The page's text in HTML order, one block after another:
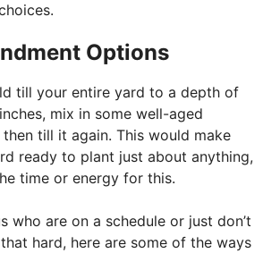
Options
till your entire yard to a depth of
mix in some well-aged
till it again. This would make
ready to plant just about anything,
time or energy for this.
who are on a schedule or just don’t
hard, here are some of the ways